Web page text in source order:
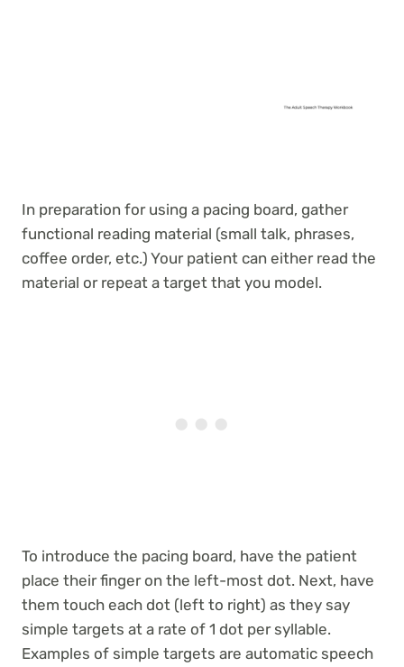
In preparation for using a pacing board, gather
functional reading material (small talk, phrases,
coffee order, etc.) Your patient can either read the
material or repeat a target that you model.
To introduce the pacing board, have the patient
place their finger on the left-most dot. Next, have
them touch each dot (left to right) as they say
simple targets at a rate of 1 dot per syllable.
Examples of simple targets are automatic speech